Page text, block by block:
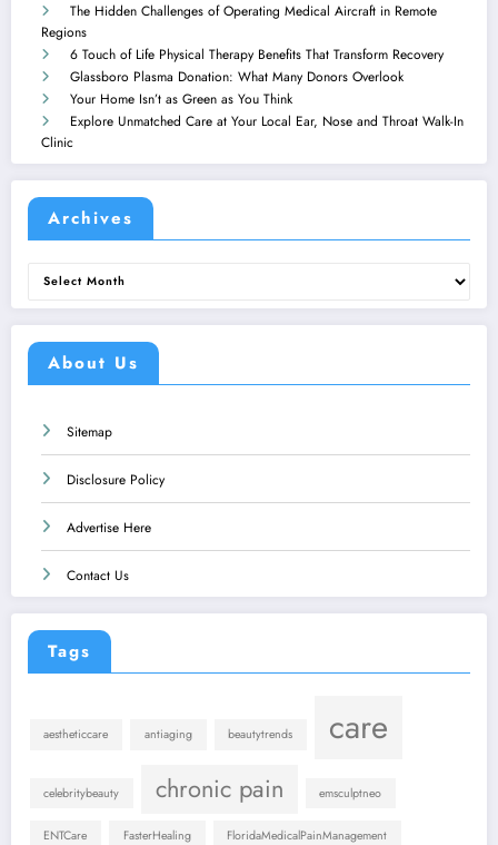
The Hidden Challenges of Operating Medical Aircraft in Remote
Regions
6 Touch of Life Physical Therapy Benefits That Transform Recovery
Glassboro Plasma Donation: What Many Donors Overlook
Your Home Isn’t as Green as You Think
Explore Unmatched Care at Your Local Ear, Nose and Throat Walk-In
Clinic
Archives
Archives
About Us
Sitemap
Disclosure Policy
Advertise Here
Contact Us
Tags
aestheticcare antiaging beautytrends care
celebritybeauty chronic pain emsculptneo
ENTCare FasterHealing FloridaMedicalPainManagement